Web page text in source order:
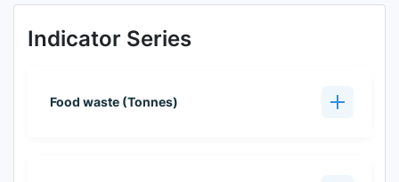
Indicator Series
Food waste (Tonnes)